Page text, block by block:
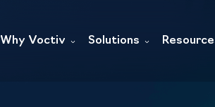
Why Voctiv Solutions